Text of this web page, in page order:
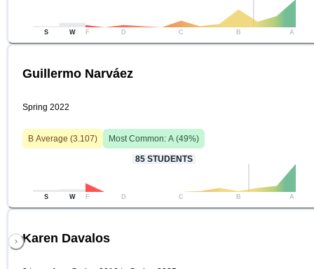
S W F D C B A
Guillermo Narváez
Spring 2022
B Average (3.107) Most Common: A (49%)
85 STUDENTS
S W F D C B A
Karen Davalos